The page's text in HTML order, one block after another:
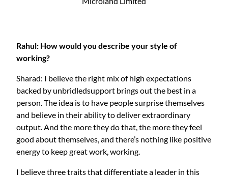
Rahul: How would you describe your style of
working?
Sharad: I believe the right mix of high expectations
backed by unbridledsupport brings out the best in a
person. The idea is to have people surprise themselves
and believe in their ability to deliver extraordinary
output. And the more they do that, the more they feel
good about themselves, and there’s nothing like positive
energy to keep great work, working.
I believe three traits that differentiate a leader in this